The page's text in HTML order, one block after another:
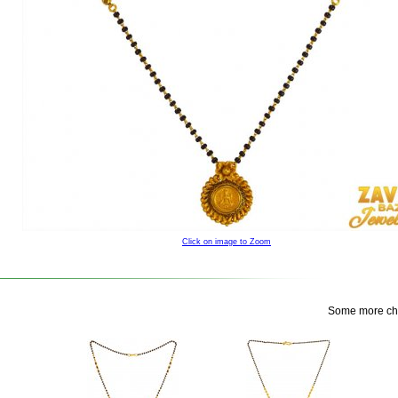
Click on image to Zoom
Some more